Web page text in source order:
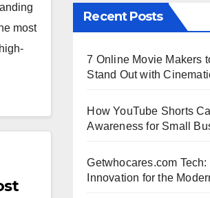
most
Recent Posts
7 Online Movie Makers
Stand Out with
How YouTube Shorts
Awareness for Small
Getwhocares.com
Innovation for the